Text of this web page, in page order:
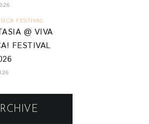
FESTIVAL
@ VIVA
FESTIVAL